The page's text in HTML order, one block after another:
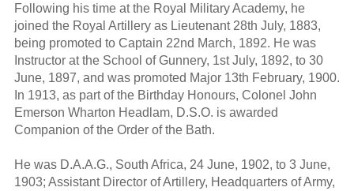
Following his time at the Royal Military Academy, he
joined the Royal Artillery as Lieutenant 28th July, 1883,
being promoted to Captain 22nd March, 1892. He was
Instructor at the School of Gunnery, 1st July, 1892, to 30
June, 1897, and was promoted Major 13th February, 1900.
In 1913, as part of the Birthday Honours, Colonel John
Emerson Wharton Headlam, D.S.O. is awarded
Companion of the Order of the Bath.
He was D.A.A.G., South Africa, 24 June, 1902, to 3 June,
1903; Assistant Director of Artillery, Headquarters of Army,